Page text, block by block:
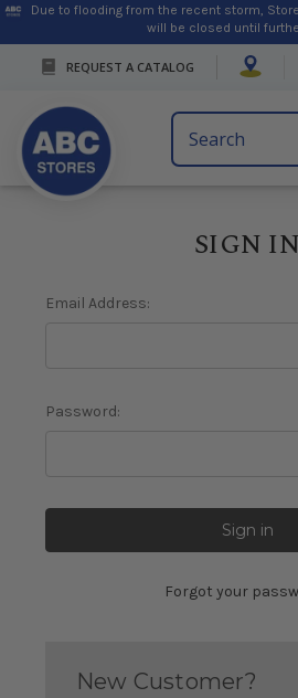
Due to flooding from the recent storm,
will be closed until
REQUEST A CATALOG
Search
Keyword:
SIGN IN
Email Address:
Password:
Forgot your
New Customer?